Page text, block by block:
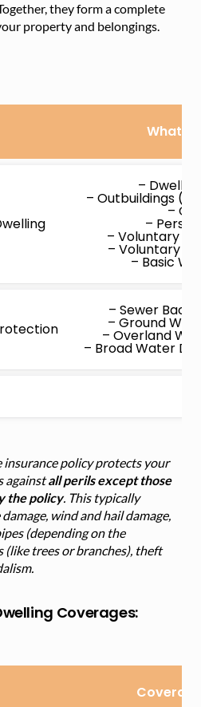
they form a complete
property and belongings.
What’s
–
– Outbuildings
–
–
– Voluntary
– Voluntary
– Basic
– Sewer
– Ground
– Overland
– Broad Water
insurance policy protects your
againstall perils except those
the policy. This typically
wind and hail damage,
(depending on the
trees or branches), theft
Coverages: